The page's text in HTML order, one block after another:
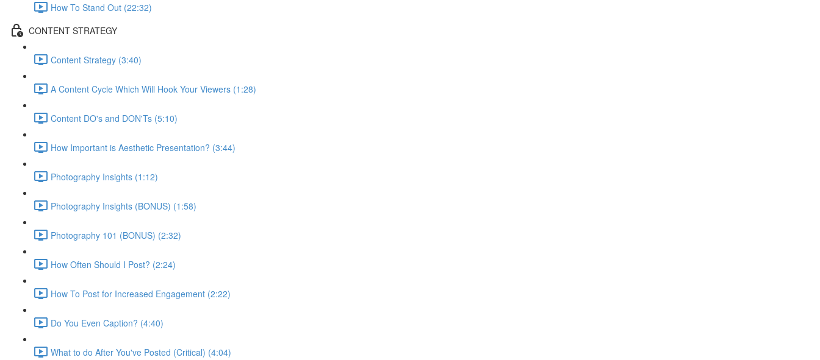
How To Stand Out (22:32)
CONTENT STRATEGY
Content Strategy (3:40)
A Content Cycle Which Will Hook Your Viewers (1:28)
Content DO's and DON'Ts (5:10)
How Important is Aesthetic Presentation? (3:44)
Photography Insights (1:12)
Photography Insights (BONUS) (1:58)
Photography 101 (BONUS) (2:32)
How Often Should I Post? (2:24)
How To Post for Increased Engagement (2:22)
Do You Even Caption? (4:40)
What to do After You've Posted (Critical) (4:04)